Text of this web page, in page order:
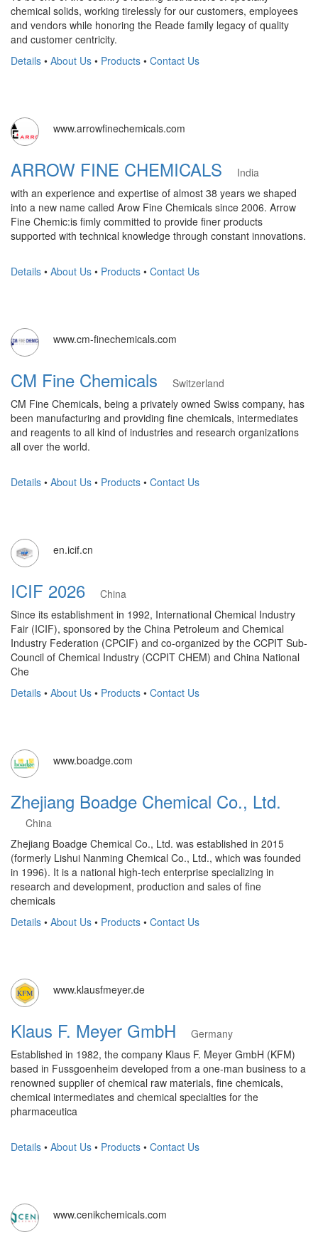
chemical solids, working tirelessly for our customers, employees
and vendors while honoring the Reade family legacy of quality
and customer centricity.
Details • About Us • Products • Contact Us
www.arrowfinechemicals.com
ARROW FINE CHEMICALS
India
with an experience and expertise of almost 38 years we shaped
into a new name called Arow Fine Chemicals since 2006. Arrow
Fine Chemic:is fimly committed to provide finer products
supported with technical knowledge through constant innovations.
Details • About Us • Products • Contact Us
www.cm-finechemicals.com
CM Fine Chemicals
Switzerland
CM Fine Chemicals, being a privately owned Swiss company, has
been manufacturing and providing fine chemicals, intermediates
and reagents to all kind of industries and research organizations
all over the world.
Details • About Us • Products • Contact Us
en.icif.cn
ICIF 2026
China
Since its establishment in 1992, International Chemical Industry
Fair (ICIF), sponsored by the China Petroleum and Chemical
Industry Federation (CPCIF) and co-organized by the CCPIT Sub-
Council of Chemical Industry (CCPIT CHEM) and China National
Che
Details • About Us • Products • Contact Us
www.boadge.com
Zhejiang Boadge Chemical Co., Ltd.
China
Zhejiang Boadge Chemical Co., Ltd. was established in 2015
(formerly Lishui Nanming Chemical Co., Ltd., which was founded
in 1996). It is a national high-tech enterprise specializing in
research and development, production and sales of fine
chemicals
Details • About Us • Products • Contact Us
www.klausfmeyer.de
Klaus F. Meyer GmbH
Germany
Established in 1982, the company Klaus F. Meyer GmbH (KFM)
based in Fussgoenheim developed from a one-man business to a
renowned supplier of chemical raw materials, fine chemicals,
chemical intermediates and chemical specialties for the
pharmaceutica
Details • About Us • Products • Contact Us
www.cenikchemicals.com